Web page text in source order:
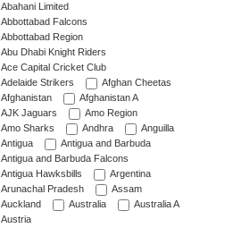
Abahani Limited
Abbottabad Falcons
Abbottabad Region
Abu Dhabi Knight Riders
Ace Capital Cricket Club
Adelaide Strikers
Afghan Cheetas
Afghanistan
Afghanistan A
AJK Jaguars
Amo Region
Amo Sharks
Andhra
Anguilla
Antigua
Antigua and Barbuda
Antigua and Barbuda Falcons
Antigua Hawksbills
Argentina
Arunachal Pradesh
Assam
Auckland
Australia
Australia A
Austria